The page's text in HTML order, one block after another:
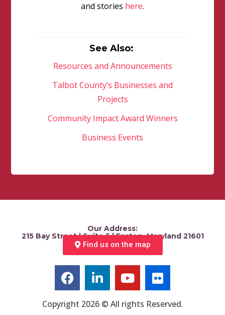
and stories here.
See Also:
Resources and Announcements
Talbot County’s Businesses and
Projects
Community Impact Award Winners
Business Events
Our Address:
215 Bay Street | Suite 5 | Easton, Maryland 21601
Find us on the map
Copyright 2026 © All rights Reserved.